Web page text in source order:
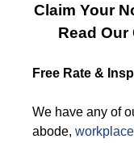
Claim Your
Read Our
Free Rate &
We have any of
abode, workplace